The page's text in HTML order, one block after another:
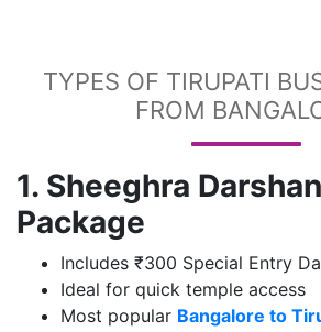
TYPES OF TIRUPATI
FROM
1. Sheeghra
Package
Includes ₹300 Special Entry
Ideal for quick temple access
Most popular Bangalore to